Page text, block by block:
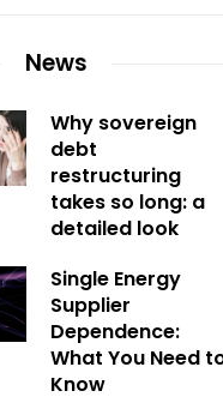
News
Why sovereign
debt
restructuring
takes so long: a
detailed look
Single Energy
Supplier
Dependence:
What You Need
Know